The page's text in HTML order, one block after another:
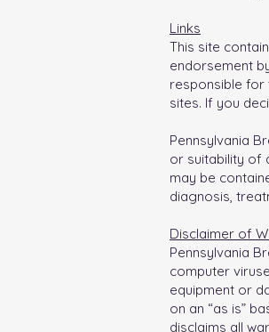
Links
This site
endorsement
responsible for
sites. If you
Pennsylvania
or suitability of
may be
diagnosis,
Disclaimer of
Pennsylvania
computer
equipment or
on an “as is”
disclaims all